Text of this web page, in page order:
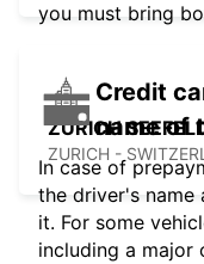
ZURICH
ZURICH -
you must bring
Credit
name of
In case of
the driver's name
it. For some
including a major